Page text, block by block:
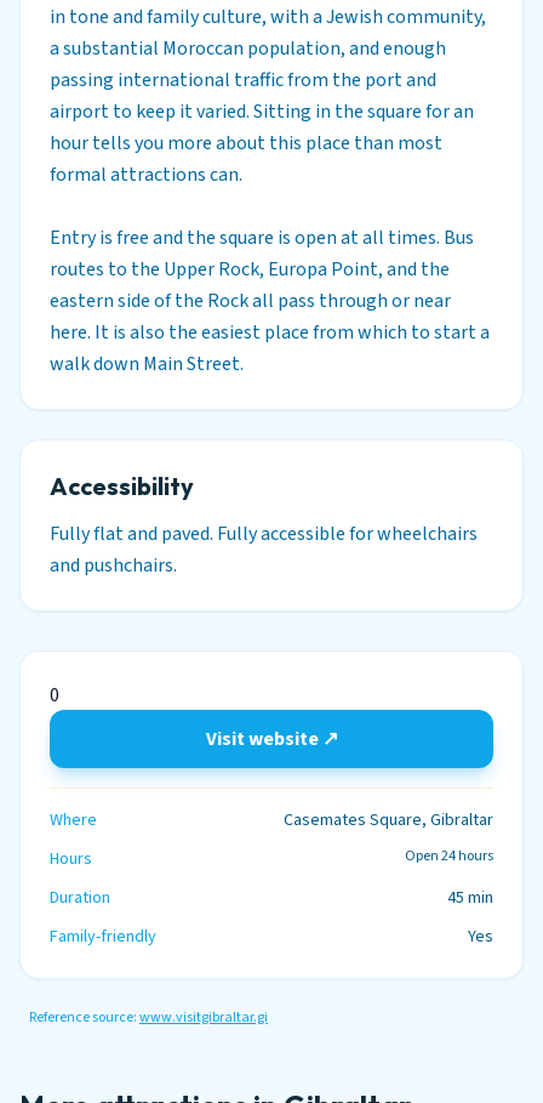
in tone and family culture, with a Jewish community,
a substantial Moroccan population, and enough
passing international traffic from the port and
airport to keep it varied. Sitting in the square for an
hour tells you more about this place than most
formal attractions can.
Entry is free and the square is open at all times. Bus
routes to the Upper Rock, Europa Point, and the
eastern side of the Rock all pass through or near
here. It is also the easiest place from which to start a
walk down Main Street.
Accessibility
Fully flat and paved. Fully accessible for wheelchairs
and pushchairs.
0
Visit website ↗
Where
Casemates Square, Gibraltar
Hours
Open 24 hours
Duration
45 min
Family-friendly
Yes
Reference source:www.visitgibraltar.gi